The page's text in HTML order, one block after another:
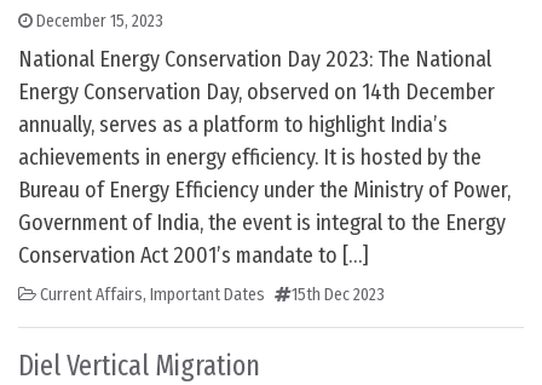
December 15, 2023
National Energy Conservation Day 2023: The National
Energy Conservation Day, observed on 14th December
annually, serves as a platform to highlight India’s
achievements in energy efficiency. It is hosted by the
Bureau of Energy Efficiency under the Ministry of Power,
Government of India, the event is integral to the Energy
Conservation Act 2001’s mandate to […]
Current Affairs, Important Dates 15th Dec 2023
Diel Vertical Migration